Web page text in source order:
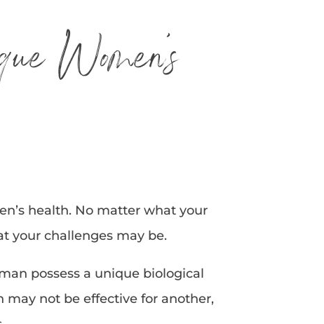
Women’s
health. No matter what your
your challenges may be.
possess a unique biological
not be effective for another,